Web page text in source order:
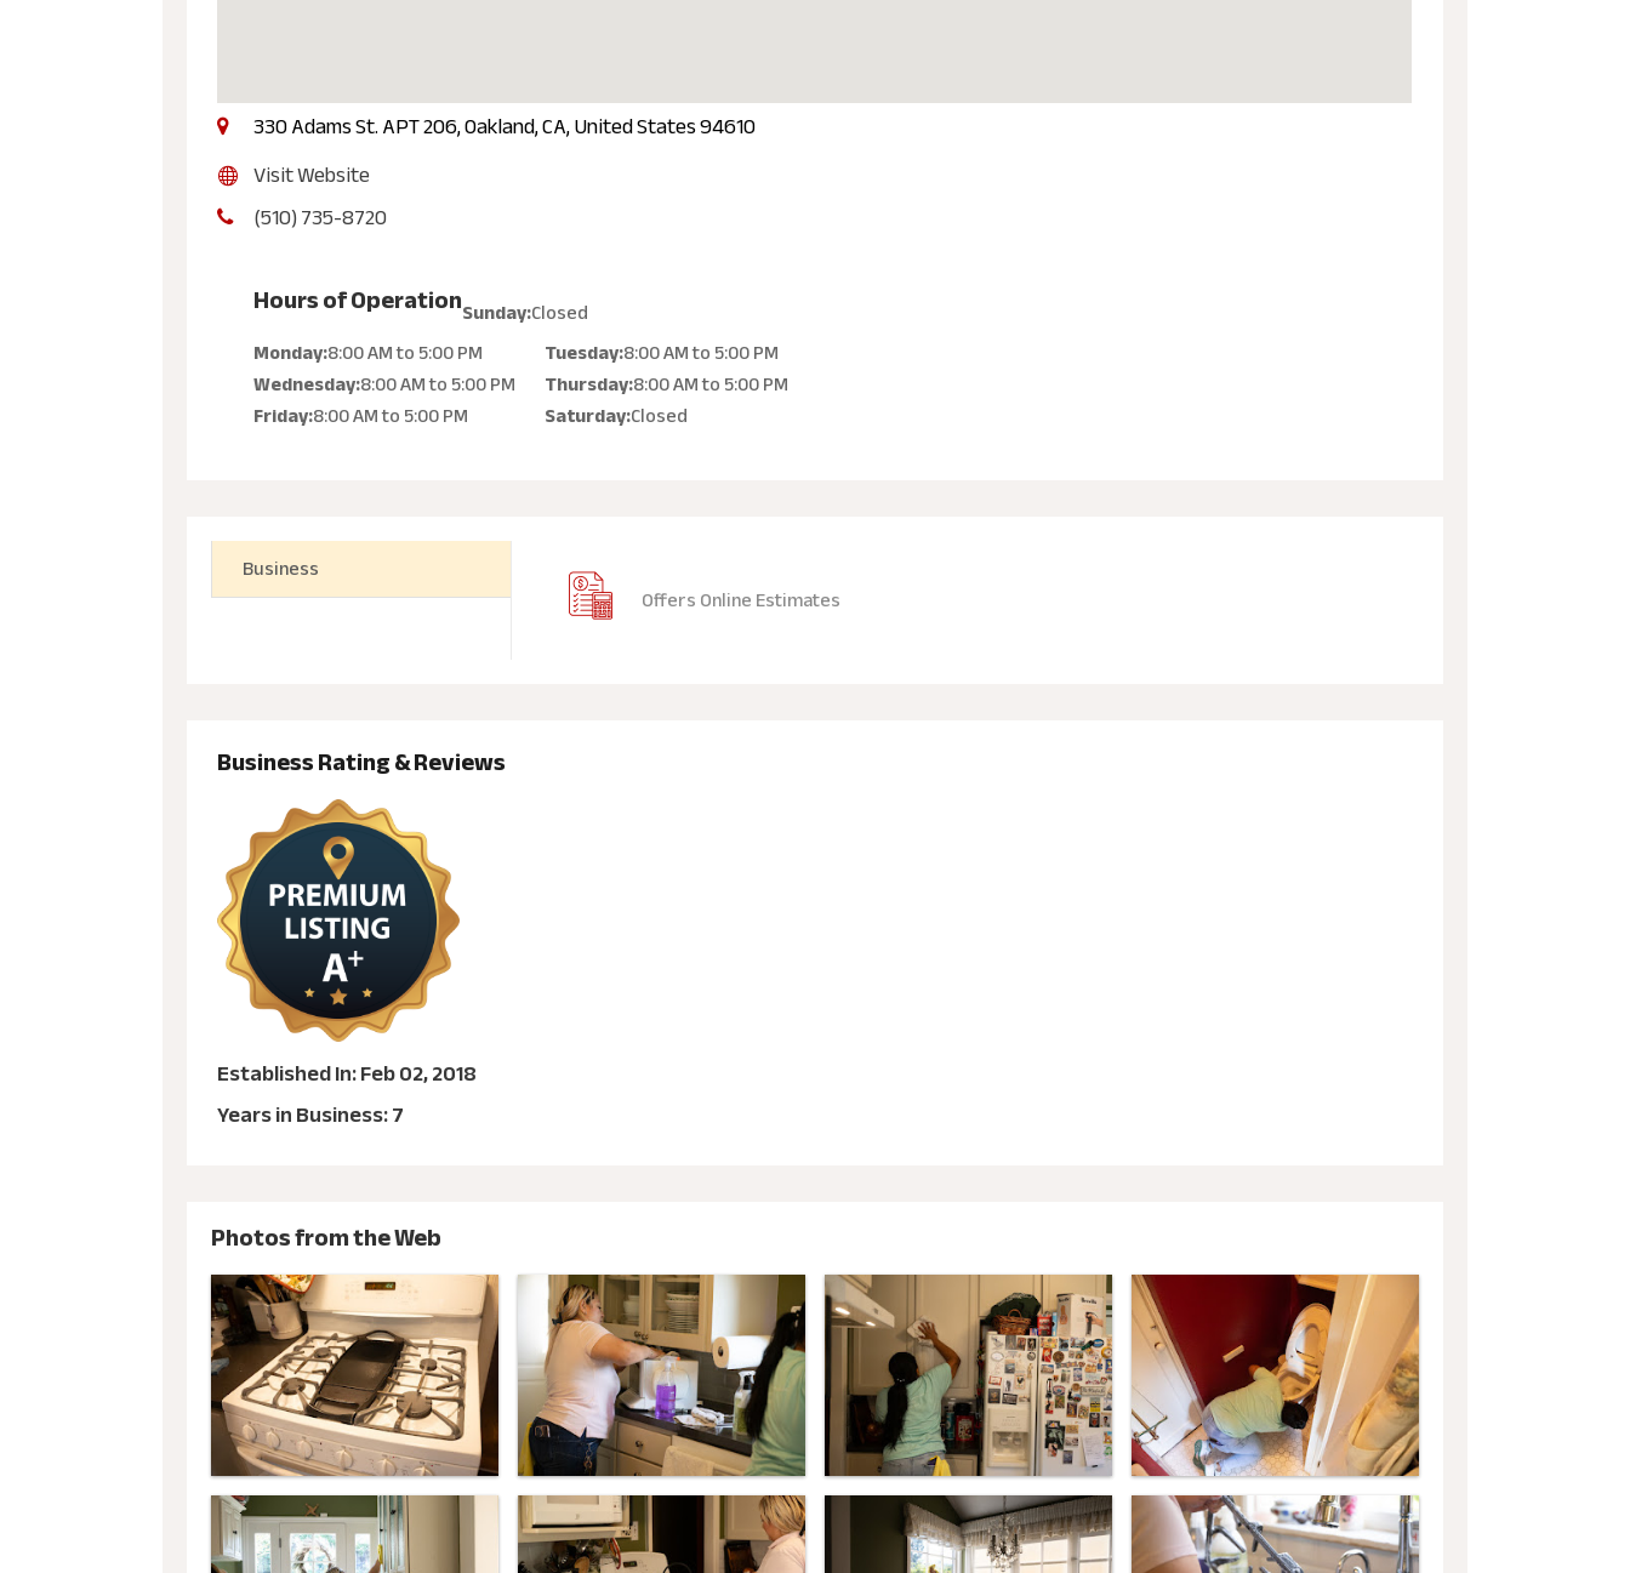
330 Adams St. APT 206, Oakland, CA, United States 94610
Visit Website
(510) 735-8720
Hours of OperationSunday:Closed
Monday:8:00 AMto5:00 PM Tuesday:8:00 AMto5:00 PM
Wednesday:8:00 AMto5:00 PM Thursday:8:00 AMto5:00 PM
Friday:8:00 AMto5:00 PM Saturday:Closed
Business
Offers Online Estimates
Business Rating & Reviews
Established In: Feb 02, 2018
Years in Business: 7
Photos from the Web